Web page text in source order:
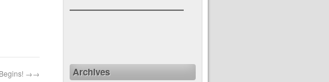
→ Archives